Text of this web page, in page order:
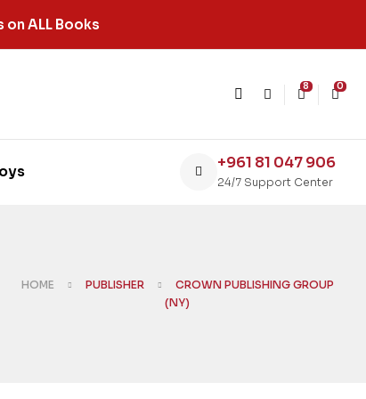
ALL Books
8 0
+961 81 047 906
24/7 Support Center
HOME PUBLISHER
CROWN PUBLISHING GROUP
(NY)